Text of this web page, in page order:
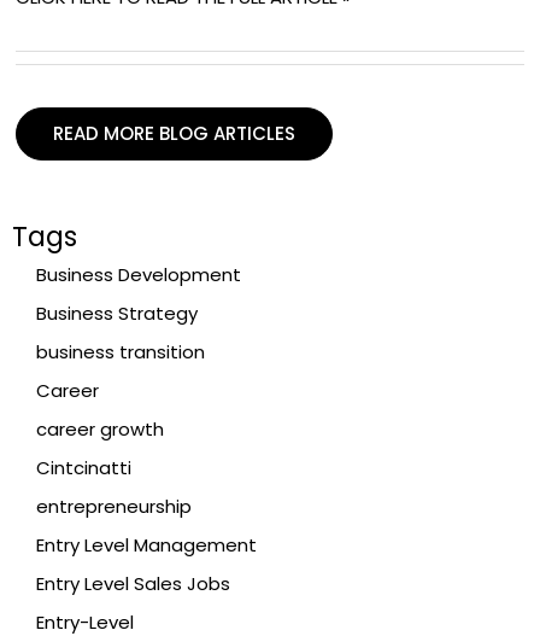
READ MORE BLOG ARTICLES
Tags
Business Development
Business Strategy
business transition
Career
career growth
Cintcinatti
entrepreneurship
Entry Level Management
Entry Level Sales Jobs
Entry-Level